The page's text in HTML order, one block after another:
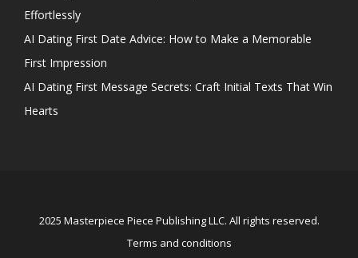
Effortlessly
AI Dating First Date Advice: How to Make a Memorable
First Impression
AI Dating First Message Secrets: Craft Initial Texts That Win
Hearts
2025 Masterpiece Piece Publishing LLC. All rights reserved.
Terms and conditions